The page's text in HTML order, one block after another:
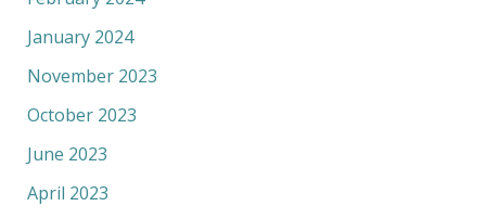
January 2024
November 2023
October 2023
June 2023
April 2023